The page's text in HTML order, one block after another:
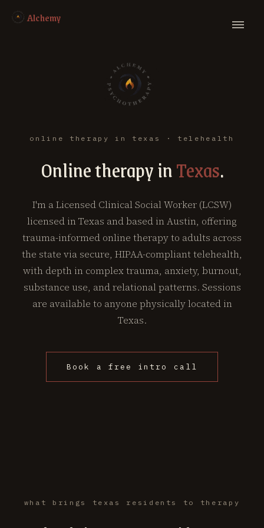
Alchemy
online therapy in texas · telehealth
Online therapy inTexas.
I'm a Licensed Clinical Social Worker (LCSW)
licensed in Texas and based in Austin, offering
trauma-informed online therapy to adults across
the state via secure, HIPAA-compliant telehealth,
with depth in complex trauma, anxiety, burnout,
substance use, and relational patterns. Sessions
are available to anyone physically located in
Texas.
Book a free intro call
what brings texas residents to therapy